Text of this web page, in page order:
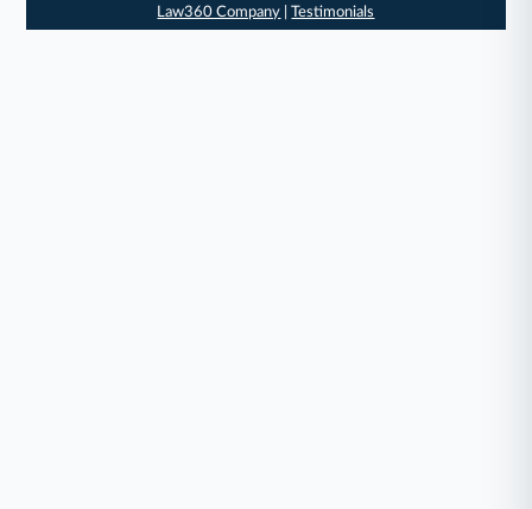
Law360 Company |Testimonials